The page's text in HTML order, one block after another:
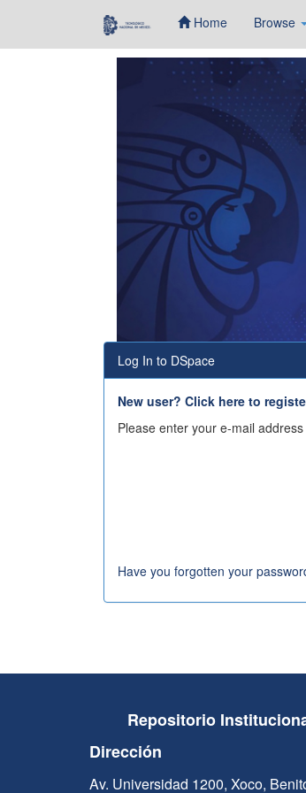
Home Browse
Log In to DSpace
New user? Click here to
Please enter your e-mail
Have you forgotten your
Repositorio
Dirección
Av. Universidad 1200, Xoco,